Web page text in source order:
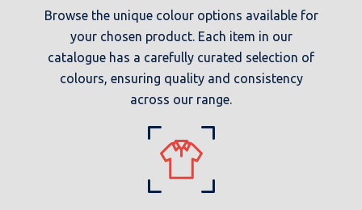
Browse the unique colour options available for
your chosen product. Each item in our
catalogue has a carefully curated selection of
colours, ensuring quality and consistency
across our range.